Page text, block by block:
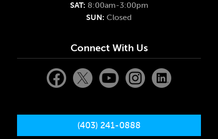
SAT: 8:00am-3:00pm
SUN: Closed
Connect With Us
(403) 241-0888